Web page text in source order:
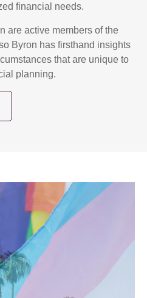
financial needs.
are active members of the
Byron has firsthand insights
that are unique to
planning.